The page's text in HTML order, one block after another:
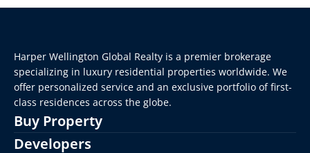
Harper Wellington Global Realty is a premier brokerage
specializing in luxury residential properties worldwide. We
offer personalized service and an exclusive portfolio of first-
class residences across the globe.
Buy Property
Developers